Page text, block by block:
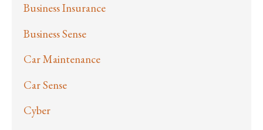
Business Insurance
Business Sense
Car Maintenance
Car Sense
Cyber